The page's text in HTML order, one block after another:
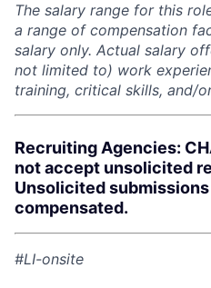
The salary range for this
a range of compensation
salary only. Actual salary
not limited to) work
training, critical skills, and/
Recruiting Agencies:
not accept unsolicited
Unsolicited
compensated.
#LI-onsite